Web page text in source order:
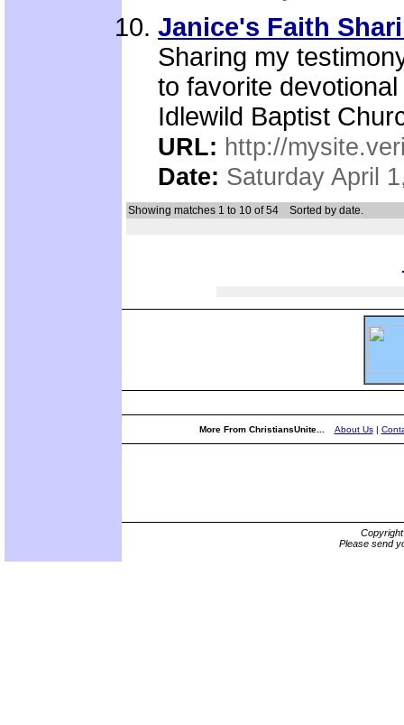
Janice's Faith
Sharing my
to favorite
Idlewild Baptist
URL: http://
Date: Saturday April
Showing matches 1 to 10 of 54 Sorted by date.
More From ChristiansUnite... About Us|
Please send